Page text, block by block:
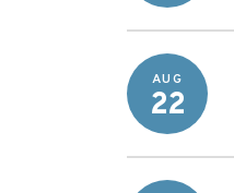
AUG
22